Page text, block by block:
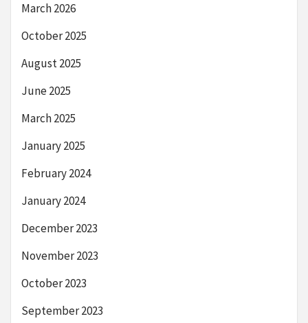
March 2026
October 2025
August 2025
June 2025
March 2025
January 2025
February 2024
January 2024
December 2023
November 2023
October 2023
September 2023